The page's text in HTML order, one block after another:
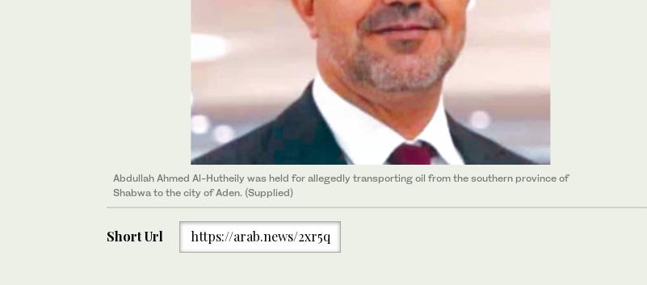
Abdullah Ahmed Al-Hutheily was held for allegedly transporting oil from the southern province of
Shabwa to the city of Aden. (Supplied)
Short Url https://arab.news/2xr5q